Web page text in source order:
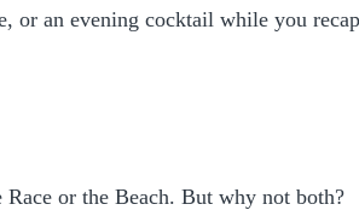
or an evening cocktail while you recap
or the Beach. But why not both?